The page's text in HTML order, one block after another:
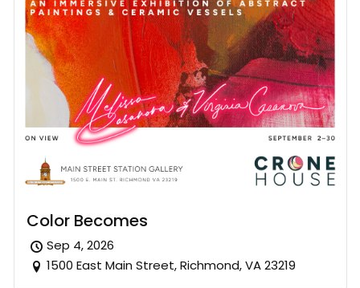
Color Becomes
Sep 4, 2026
1500 East Main Street, Richmond, VA 23219